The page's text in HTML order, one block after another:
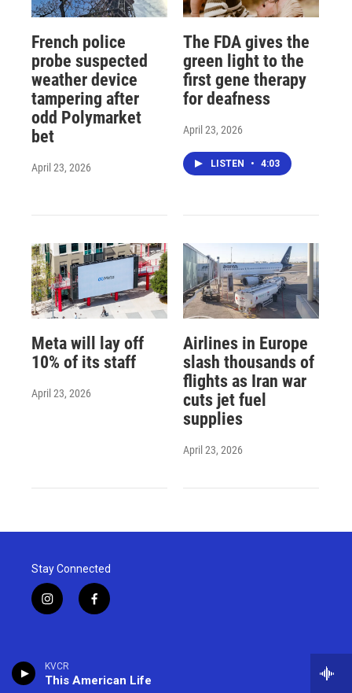
KVCR
This American Life
French police
probe suspected
weather device
tampering after
odd Polymarket
bet
April 23, 2026
The FDA gives the
green light to the
first gene therapy
for deafness
April 23, 2026
LISTEN • 4:03
Meta will lay off
10% of its staff
April 23, 2026
Airlines in Europe
slash thousands of
flights as Iran war
cuts jet fuel
supplies
April 23, 2026
Stay Connected
i
n
a
g
f
a
o